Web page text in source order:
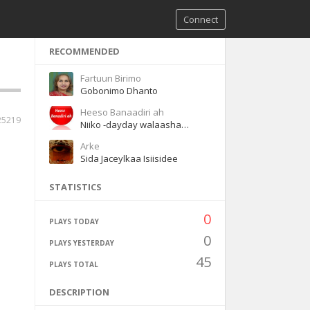
Connect
RECOMMENDED
Fartuun Birimo
Gobonimo Dhanto
Heeso Banaadiri ah
Niiko -dayday walaashaa waaye
Arke
Sida Jaceylkaa Isiisidee
STATISTICS
PLAYS TODAY 0
PLAYS YESTERDAY 0
PLAYS TOTAL 45
DESCRIPTION